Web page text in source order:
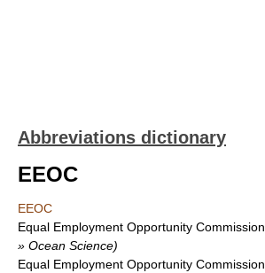
Abbreviations dictionary
EEOC
EEOC
Equal Employment Opportunity Commission
» Ocean Science)
Equal Employment Opportunity Commission